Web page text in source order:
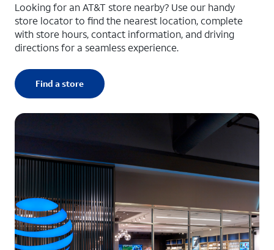
Looking for an AT&T store nearby? Use our handy
store locator to find the nearest location, complete
with store hours, contact information, and driving
directions for a seamless experience.
Find a store